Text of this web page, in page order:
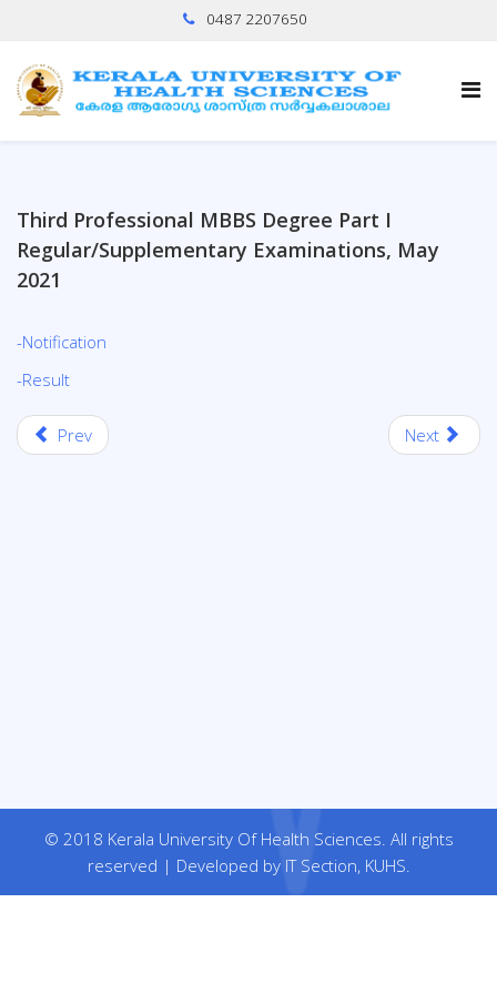
0487 2207650
Third Professional MBBS Degree Part I
Regular/Supplementary Examinations, May
2021
-Notification
-Result
Prev Next
© 2018 Kerala University Of Health Sciences. All rights
reserved | Developed by IT Section, KUHS.